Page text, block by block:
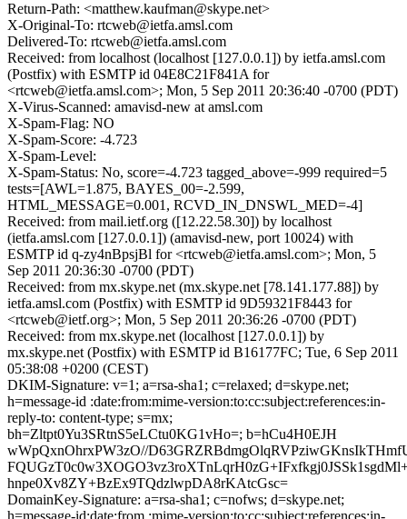
Return-Path: <matthew.kaufman@skype.net>
X-Original-To: rtcweb@ietfa.amsl.com
Delivered-To: rtcweb@ietfa.amsl.com
Received: from localhost (localhost [127.0.0.1]) by ietfa.amsl.com
(Postfix) with ESMTP id 04E8C21F841A for
<rtcweb@ietfa.amsl.com>; Mon, 5 Sep 2011 20:36:40 -0700 (PDT)
X-Virus-Scanned: amavisd-new at amsl.com
X-Spam-Flag: NO
X-Spam-Score: -4.723
X-Spam-Level:
X-Spam-Status: No, score=-4.723 tagged_above=-999 required=5
tests=[AWL=1.875, BAYES_00=-2.599,
HTML_MESSAGE=0.001, RCVD_IN_DNSWL_MED=-4]
Received: from mail.ietf.org ([12.22.58.30]) by localhost
(ietfa.amsl.com [127.0.0.1]) (amavisd-new, port 10024) with
ESMTP id q-zy4nBpsjBl for <rtcweb@ietfa.amsl.com>; Mon, 5
Sep 2011 20:36:30 -0700 (PDT)
Received: from mx.skype.net (mx.skype.net [78.141.177.88]) by
ietfa.amsl.com (Postfix) with ESMTP id 9D59321F8443 for
<rtcweb@ietf.org>; Mon, 5 Sep 2011 20:36:26 -0700 (PDT)
Received: from mx.skype.net (localhost [127.0.0.1]) by
mx.skype.net (Postfix) with ESMTP id B16177FC; Tue, 6 Sep 2011
05:38:08 +0200 (CEST)
DKIM-Signature: v=1; a=rsa-sha1; c=relaxed; d=skype.net;
h=message-id :date:from:mime-version:to:cc:subject:references:in-
reply-to: content-type; s=mx;
bh=Zltpt0Yu3SRtnS5eLCtu0KG1vHo=; b=hCu4H0EJH
wWpQxnOhrxPW3zO//
hnpe0Xv8ZY+BzEx9TQdzlwpDA8rKAtcGsc=
DomainKey-Signature: a=rsa-sha1; c=nofws; d=skype.net;